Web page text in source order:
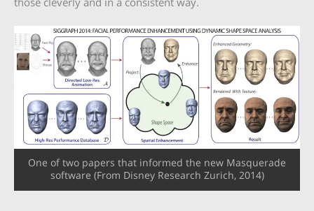
One of two papers that informed the new Masquerade
software (From Disney Research Zurich, 2014)